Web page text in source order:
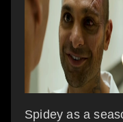
Spidey as a